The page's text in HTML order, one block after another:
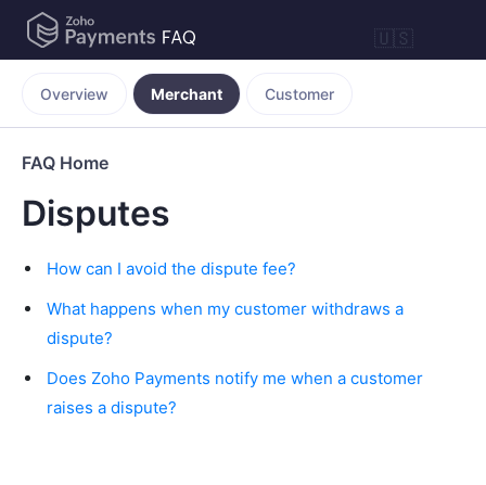
🇺🇸
Overview Merchant Customer
FAQ Home
Disputes
How can I avoid the dispute fee?
What happens when my customer withdraws a
dispute?
Does Zoho Payments notify me when a customer
raises a dispute?